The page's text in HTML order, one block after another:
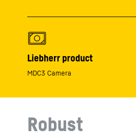
Liebherr product
MDC3 Camera
Robust